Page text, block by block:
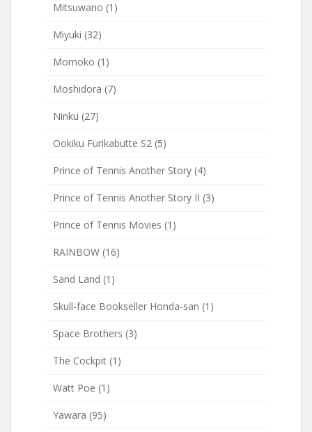
Mitsuwano (1)
Miyuki (32)
Momoko (1)
Moshidora (7)
Ninku (27)
Ookiku Furikabutte S2 (5)
Prince of Tennis Another Story (4)
Prince of Tennis Another Story II (3)
Prince of Tennis Movies (1)
RAINBOW (16)
Sand Land (1)
Skull-face Bookseller Honda-san (1)
Space Brothers (3)
The Cockpit (1)
Watt Poe (1)
Yawara (95)